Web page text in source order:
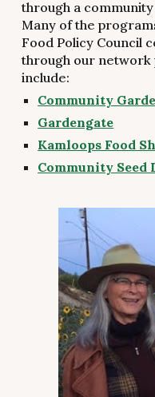
through a
Many of the
Food Policy Council
through our network
include:
Community
Gardengate
Kamloops Food
Community Seed